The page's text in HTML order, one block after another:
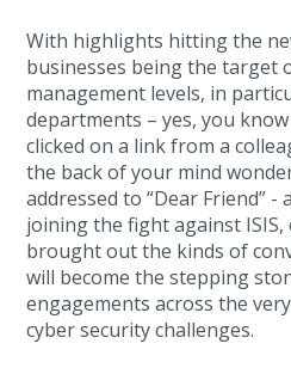
With highlights hitting the
businesses being the target
management levels, in
departments – yes, you
clicked on a link from a
the back of your mind
addressed to “Dear Friend”
joining the fight against
brought out the kinds of
will become the stepping
engagements across the
cyber security challenges.